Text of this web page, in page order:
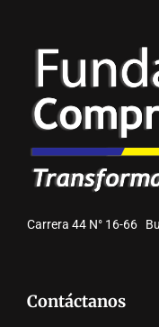
Carrera 44 N° 16-66
Contáctanos